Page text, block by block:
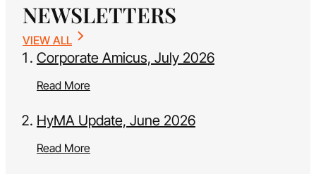
NEWSLETTERS
VIEW ALL
Corporate Amicus, July 2026
Read More
HyMA Update, June 2026
Read More